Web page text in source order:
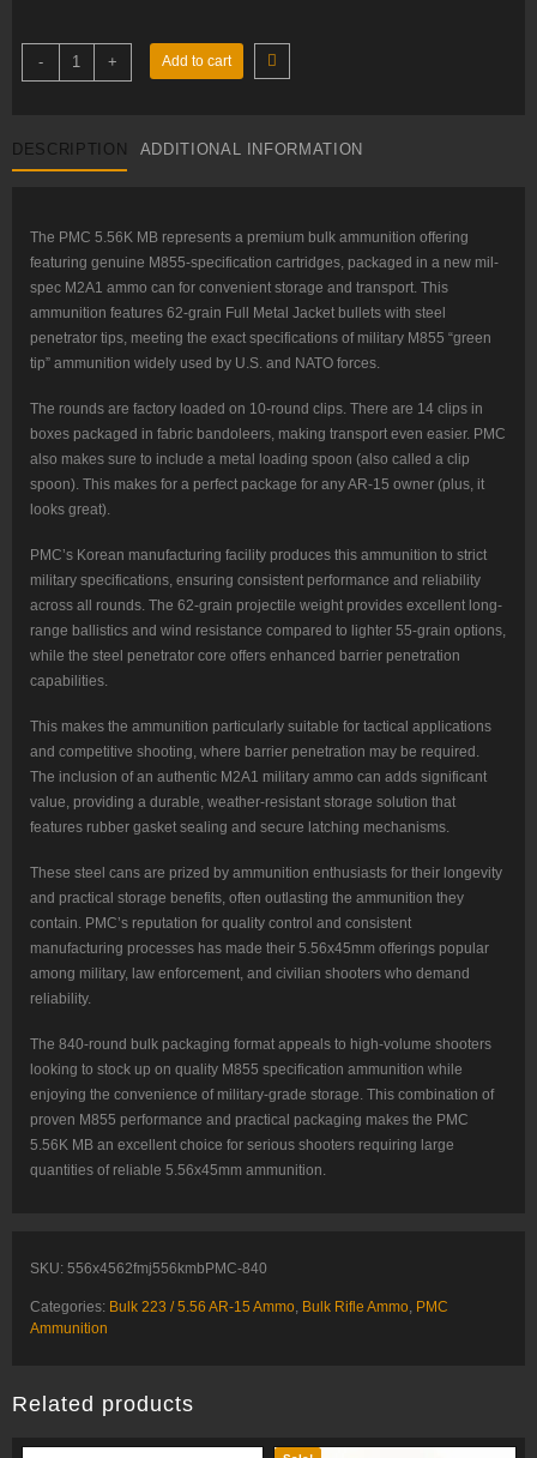
-
5.56x45mm
62
–
PMC
M2A1
Ammo
Can
–
840
Rounds
quantity
+ Add to cart
DESCRIPTION ADDITIONAL INFORMATION
The PMC 5.56K MB represents a premium bulk ammunition offering
featuring genuine M855-specification cartridges, packaged in a new mil-
spec M2A1 ammo can for convenient storage and transport. This
ammunition features 62-grain Full Metal Jacket bullets with steel
penetrator tips, meeting the exact specifications of military M855 “green
tip” ammunition widely used by U.S. and NATO forces.
The rounds are factory loaded on 10-round clips. There are 14 clips in
boxes packaged in fabric bandoleers, making transport even easier. PMC
also makes sure to include a metal loading spoon (also called a clip
spoon). This makes for a perfect package for any AR-15 owner (plus, it
looks great).
PMC’s Korean manufacturing facility produces this ammunition to strict
military specifications, ensuring consistent performance and reliability
across all rounds. The 62-grain projectile weight provides excellent long-
range ballistics and wind resistance compared to lighter 55-grain options,
while the steel penetrator core offers enhanced barrier penetration
capabilities.
This makes the ammunition particularly suitable for tactical applications
and competitive shooting, where barrier penetration may be required.
The inclusion of an authentic M2A1 military ammo can adds significant
value, providing a durable, weather-resistant storage solution that
features rubber gasket sealing and secure latching mechanisms.
These steel cans are prized by ammunition enthusiasts for their longevity
and practical storage benefits, often outlasting the ammunition they
contain. PMC’s reputation for quality control and consistent
manufacturing processes has made their 5.56x45mm offerings popular
among military, law enforcement, and civilian shooters who demand
reliability.
The 840-round bulk packaging format appeals to high-volume shooters
looking to stock up on quality M855 specification ammunition while
enjoying the convenience of military-grade storage. This combination of
proven M855 performance and practical packaging makes the PMC
5.56K MB an excellent choice for serious shooters requiring large
quantities of reliable 5.56x45mm ammunition.
SKU: 556x4562fmj556kmbPMC-840
Categories: Bulk 223 / 5.56 AR-15 Ammo Bulk Rifle Ammo PMC
Ammunition
Related products